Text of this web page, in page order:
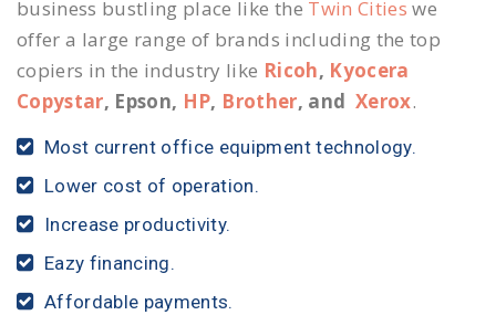
business bustling place like the Twin Cities we
offer a large range of brands including the top
copiers in the industry like Ricoh, Kyocera
Copystar, Epson, HP, Brother, and Xerox.
Most current office equipment technology.
Lower cost of operation.
Increase productivity.
Eazy financing.
Affordable payments.